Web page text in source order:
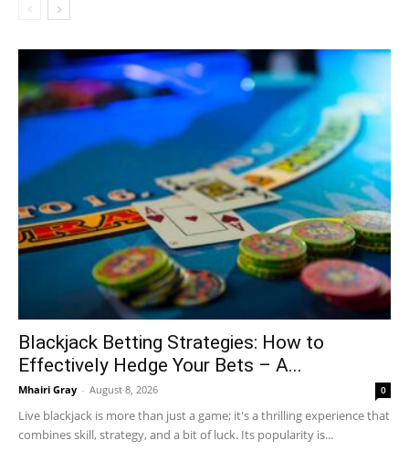
Blackjack Betting Strategies: How to
Effectively Hedge Your Bets – A...
Mhairi Gray - August 8, 2026 0
Live blackjack is more than just a game; it's a thrilling experience that
combines skill, strategy, and a bit of luck. Its popularity is...